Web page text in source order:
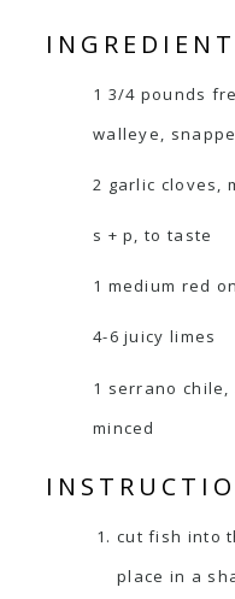
1 3/4 pounds
walleye,
2 garlic cloves,
s + p, to taste
1 medium red
4-6 juicy limes
1 serrano chile,
minced
cut fish into
place in a